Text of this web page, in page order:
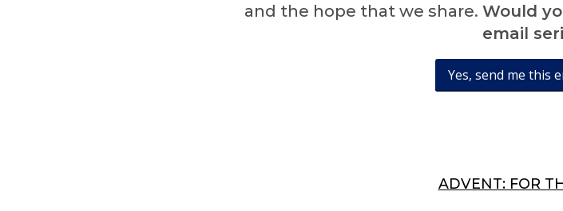
and the hope that we share. Would
email
Yes, send me this
ADVENT: FOR